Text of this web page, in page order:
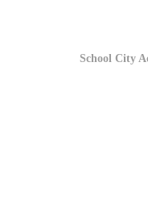
School City